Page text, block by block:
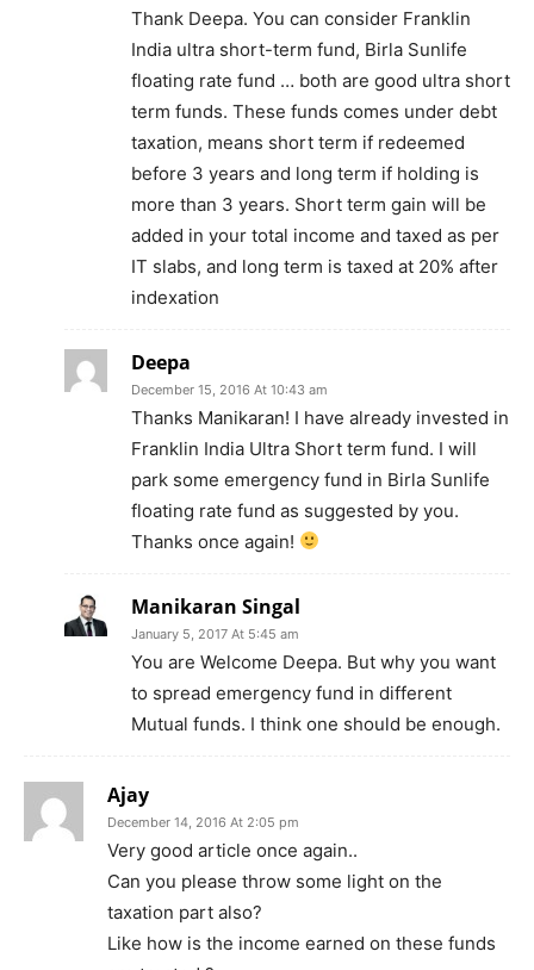
Thank Deepa. You can consider Franklin
India ultra short-term fund, Birla Sunlife
floating rate fund … both are good ultra short
term funds. These funds comes under debt
taxation, means short term if redeemed
before 3 years and long term if holding is
more than 3 years. Short term gain will be
added in your total income and taxed as per
IT slabs, and long term is taxed at 20% after
indexation
Deepa
December 15, 2016 At 10:43 am
Thanks Manikaran! I have already invested in
Franklin India Ultra Short term fund. I will
park some emergency fund in Birla Sunlife
floating rate fund as suggested by you.
Thanks once again!
Manikaran Singal
January 5, 2017 At 5:45 am
You are Welcome Deepa. But why you want
to spread emergency fund in different
Mutual funds. I think one should be enough.
Ajay
December 14, 2016 At 2:05 pm
Very good article once again..
Can you please throw some light on the
taxation part also?
Like how is the income earned on these funds